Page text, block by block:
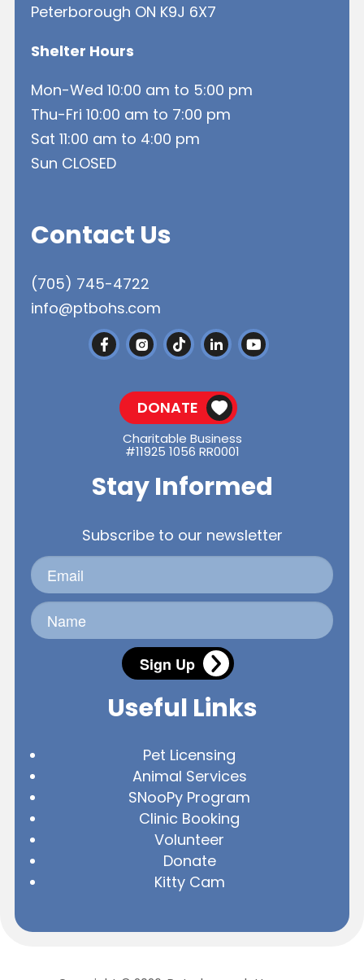
Peterborough ON K9J 6X7
Shelter Hours
Mon-Wed 10:00 am to 5:00 pm
Thu-Fri 10:00 am to 7:00 pm
Sat 11:00 am to 4:00 pm
Sun CLOSED
Contact Us
(705) 745-4722
info@ptbohs.com
DONATE
Charitable Business
#11925 1056 RR0001
Stay Informed
Subscribe to our newsletter
Sign Up
Useful Links
Pet Licensing
Animal Services
SNooPy Program
Clinic Booking
Volunteer
Donate
Kitty Cam